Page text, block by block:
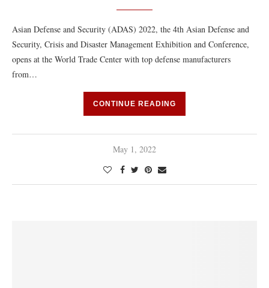
Asian Defense and Security (ADAS) 2022, the 4th Asian Defense and
Security, Crisis and Disaster Management Exhibition and Conference,
opens at the World Trade Center with top defense manufacturers
from…
CONTINUE READING
May 1, 2022